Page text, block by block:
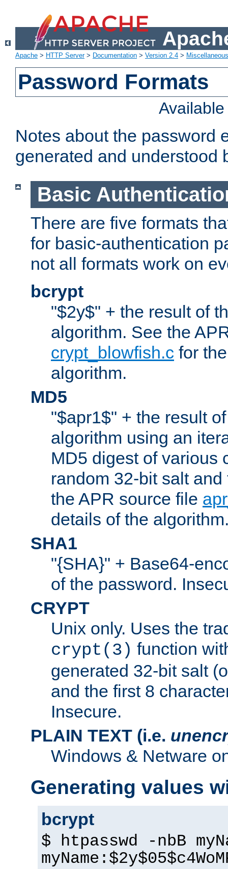
Apache > HTTP Server> Documentation > Version 2.4 >
Password Formats
Notes about the password
generated and understood
Basic
There are five formats
for basic-authentication
not all formats work on
bcrypt
"$2y$" + the result of
algorithm. See the
crypt_blowfish.c for
algorithm.
MD5
"$apr1$" + the result
algorithm using an
MD5 digest of various
random 32-bit salt
the APR source file
details of the
SHA1
"{SHA}" + Base64-
of the password.
CRYPT
Unix only. Uses the
crypt(3) function
generated 32-bit salt
and the first 8
Insecure.
PLAIN TEXT (i.e.
Windows & Netware
Generating values
bcrypt
$ htpasswd -nbB